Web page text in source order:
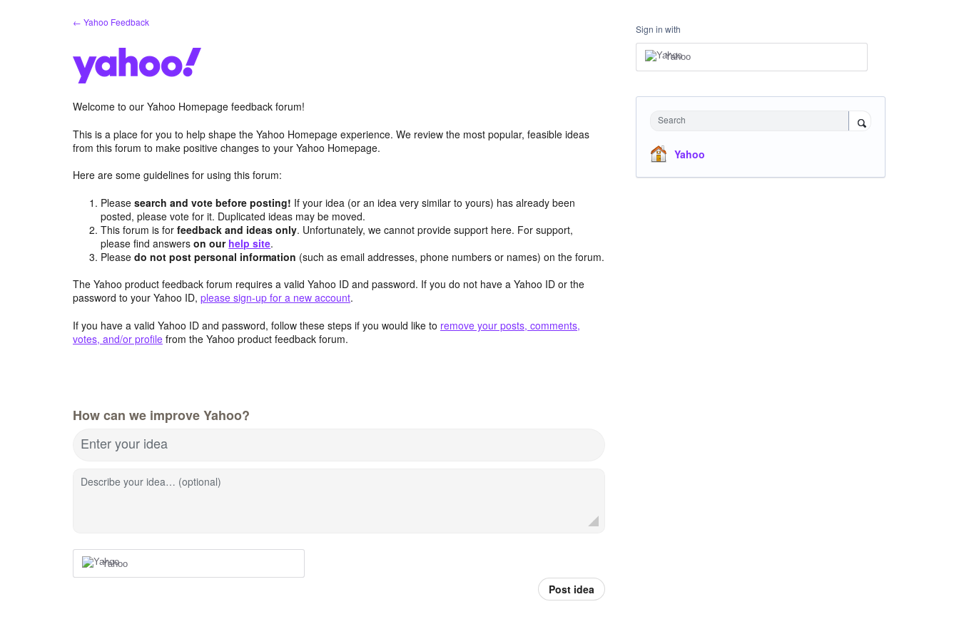
← Yahoo Feedback
Welcome to our Yahoo Homepage feedback forum!
This is a place for you to help shape the Yahoo Homepage experience. We review the most popular, feasible ideas
from this forum to make positive changes to your Yahoo Homepage.
Here are some guidelines for using this forum:
Pleasesearch and vote before posting! If your idea (or an idea very similar to yours) has already been
posted, please vote for it. Duplicated ideas may be moved.
This forum is forfeedback and ideas only. Unfortunately, we cannot provide support here. For support,
please find answerson our help site.
Pleasedo not post personal information (such as email addresses, phone numbers or names) on the forum.
The Yahoo product feedback forum requires a valid Yahoo ID and password. If you do not have a Yahoo ID or the
password to your Yahoo ID, please sign-up for a new account.
If you have a valid Yahoo ID and password, follow these steps if you would like to remove your posts, comments,
votes, and/or profile from the Yahoo product feedback forum.
How can we improve Yahoo?
Enter your idea
Describe your idea… (optional)
Yahoo
Post idea
Sign in with
Yahoo
Search
Yahoo